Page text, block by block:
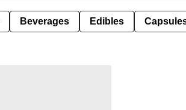
Beverages Edibles